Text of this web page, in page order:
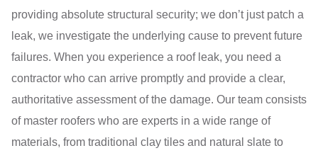
providing absolute structural security; we don’t just patch a
leak, we investigate the underlying cause to prevent future
failures. When you experience a roof leak, you need a
contractor who can arrive promptly and provide a clear,
authoritative assessment of the damage. Our team consists
of master roofers who are experts in a wide range of
materials, from traditional clay tiles and natural slate to